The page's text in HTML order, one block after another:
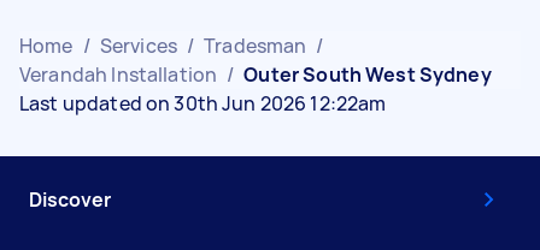
Home / Services / Tradesman /
Verandah Installation / Outer South West Sydney
Last updated on 30th Jun 2026 12:22am
Discover